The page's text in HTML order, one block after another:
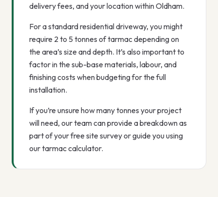
delivery fees, and your location within Oldham.
For a standard residential driveway, you might
require 2 to 5 tonnes of tarmac depending on
the area’s size and depth. It’s also important to
factor in the sub-base materials, labour, and
finishing costs when budgeting for the full
installation.
If you’re unsure how many tonnes your project
will need, our team can provide a breakdown as
part of your free site survey or guide you using
our tarmac calculator.